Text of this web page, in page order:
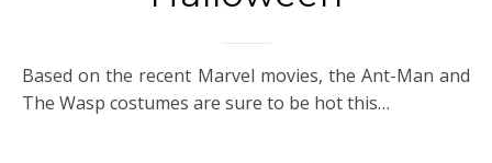
Based on the recent Marvel movies, the Ant-Man and
The Wasp costumes are sure to be hot this…